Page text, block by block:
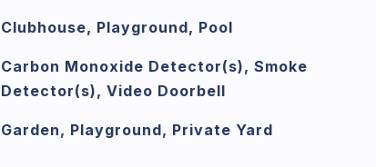
Clubhouse, Playground, Pool
Carbon Monoxide Detector(s), Smoke
Detector(s), Video Doorbell
Garden, Playground, Private Yard